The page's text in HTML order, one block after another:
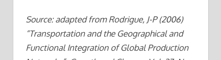
Source: adapted from Rodrigue, J-P (2006)
“Transportation and the Geographical and
Functional Integration of Global Production